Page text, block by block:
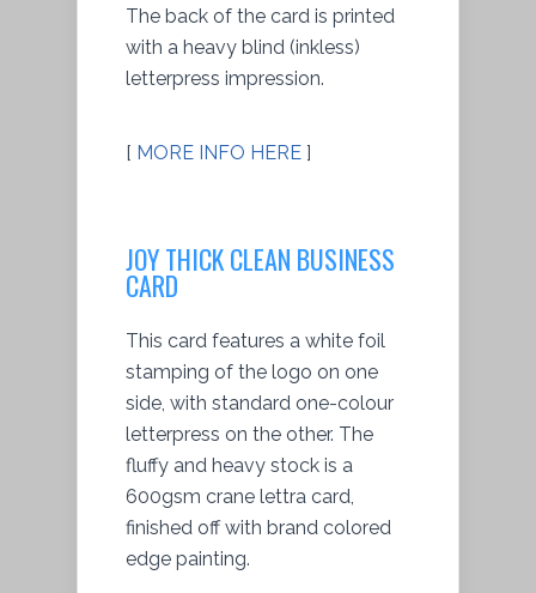
The back of the card is printed
with a heavy blind (inkless)
letterpress impression.
[ MORE INFO HERE ]
JOY THICK CLEAN BUSINESS
CARD
This card features a white foil
stamping of the logo on one
side, with standard one-colour
letterpress on the other. The
fluffy and heavy stock is a
600gsm crane lettra card,
finished off with brand colored
edge painting.